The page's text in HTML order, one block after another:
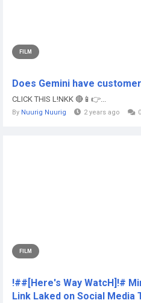
FILM
Does Gemini have
CLICK THIS L!NKK 🔴📱👉...
By Nuurig Nuurig 2 years ago 0
FILM
!##[Here's Way WatcH]!#
Link Laked on Social Media